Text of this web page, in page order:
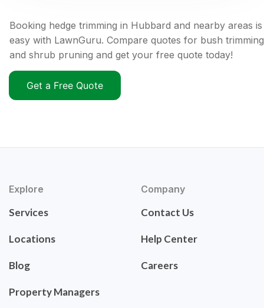
Booking hedge trimming in Hubbard and nearby areas is
easy with LawnGuru. Compare quotes for bush trimming
and shrub pruning and get your free quote today!
Get a Free Quote
Explore
Services
Locations
Blog
Property Managers
Company
Contact Us
Help Center
Careers